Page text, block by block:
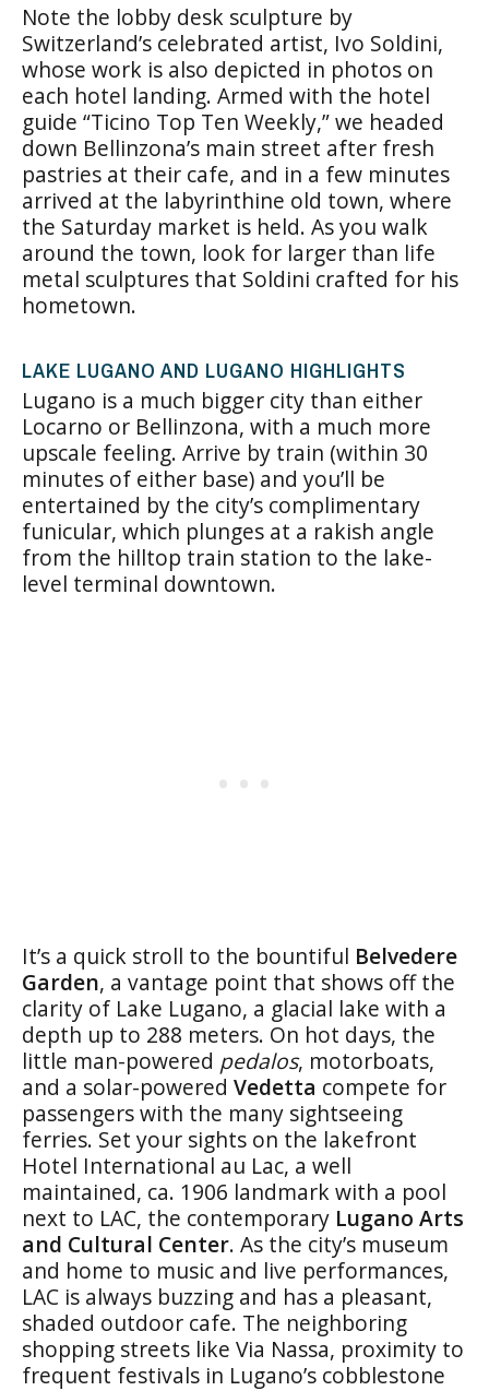
Note the lobby desk sculpture by
Switzerland’s celebrated artist, Ivo Soldini,
whose work is also depicted in photos on
each hotel landing. Armed with the hotel
guide “Ticino Top Ten Weekly,” we headed
down Bellinzona’s main street after fresh
pastries at their cafe, and in a few minutes
arrived at the labyrinthine old town, where
the Saturday market is held. As you walk
around the town, look for larger than life
metal sculptures that Soldini crafted for his
hometown.
LAKE LUGANO AND LUGANO HIGHLIGHTS
Lugano is a much bigger city than either
Locarno or Bellinzona, with a much more
upscale feeling. Arrive by train (within 30
minutes of either base) and you’ll be
entertained by the city’s complimentary
funicular, which plunges at a rakish angle
from the hilltop train station to the lake-
level terminal downtown.
It’s a quick stroll to the bountiful Belvedere
Garden, a vantage point that shows off the
clarity of Lake Lugano, a glacial lake with a
depth up to 288 meters. On hot days, the
little man-powered pedalos, motorboats,
and a solar-powered Vedetta compete for
passengers with the many sightseeing
ferries. Set your sights on the lakefront
Hotel International au Lac, a well
maintained, ca. 1906 landmark with a pool
next to LAC, the contemporary Lugano Arts
and Cultural Center. As the city’s museum
and home to music and live performances,
LAC is always buzzing and has a pleasant,
shaded outdoor cafe. The neighboring
shopping streets like Via Nassa, proximity to
frequent festivals in Lugano’s cobblestone